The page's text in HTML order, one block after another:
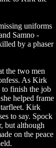
uniforms
Samno -
by a phaser
the two men
As Kirk
to finish the job
helped frame
Kirk
to say. Spock
but although
on the peace